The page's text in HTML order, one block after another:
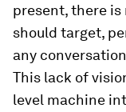
present, there is
should target,
any
This lack of
level machine